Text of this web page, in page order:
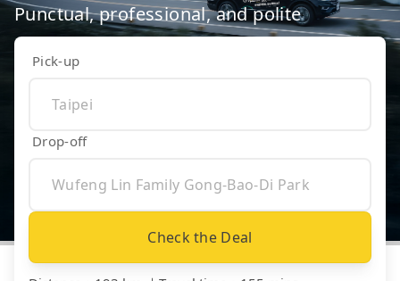
Punctual, professional, and polite
Pick-up
Drop-off
Check the Deal